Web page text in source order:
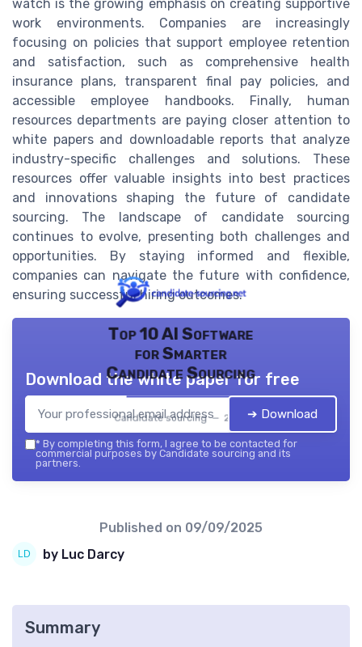
watch is the growing emphasis on creating supportive
work environments. Companies are increasingly
focusing on policies that support employee retention
and satisfaction, such as comprehensive health
insurance plans, transparent final pay policies, and
accessible employee handbooks. Finally, human
resources departments are paying closer attention to
white papers and downloadable reports that analyze
industry-specific challenges and solutions. These
resources offer valuable insights into best practices
and innovations shaping the future of candidate
sourcing. The landscape of candidate sourcing
continues to evolve, presenting both challenges and
opportunities. By staying informed and flexible,
companies can navigate the future with confidence,
ensuring successful hiring outcomes.
Top 10 AI Software
for Smarter
Candidate Sourcing
Candidate sourcing — 2026
Download the white paper for free
➔ Download
* By completing this form, I agree to be contacted for
commercial purposes by Candidate sourcing and its
partners.
Published on 09/09/2025
by Luc Darcy
Summary